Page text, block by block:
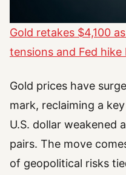
Gold retakes $4,100
tensions and Fed hike
Gold prices have
mark, reclaiming a
U.S. dollar weakened
pairs. The move
of geopolitical risks